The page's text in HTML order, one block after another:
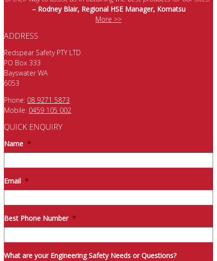
– Rodney Blair, Regional HSE Manager, Komatsu
More >>
ADDRESS
Redspear Safety PTY LTD
PO Box 333
Bayswater WA
6053
Phone: 08 9271 5873
Mobile: 0459 105 002
QUICK ENQUIRY
Name *
Email *
Best Phone Number *
What are your Engineering Safety Needs or Questions?